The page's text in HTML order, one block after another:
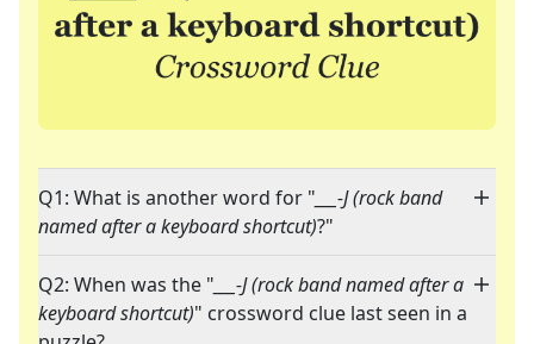
Q1: What is another word for " ___-J (rock band
named after a keyboard shortcut)?"
Q2: When was the " ___-J (rock band named after a
keyboard shortcut)" crossword clue last seen in a